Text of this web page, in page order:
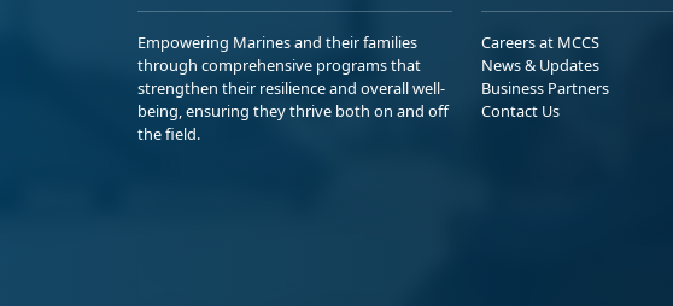
Empowering Marines and their families
through comprehensive programs that
strengthen their resilience and overall well-
being, ensuring they thrive both on and off
the field.
Careers at MCCS
News & Updates
Business Partners
Contact Us